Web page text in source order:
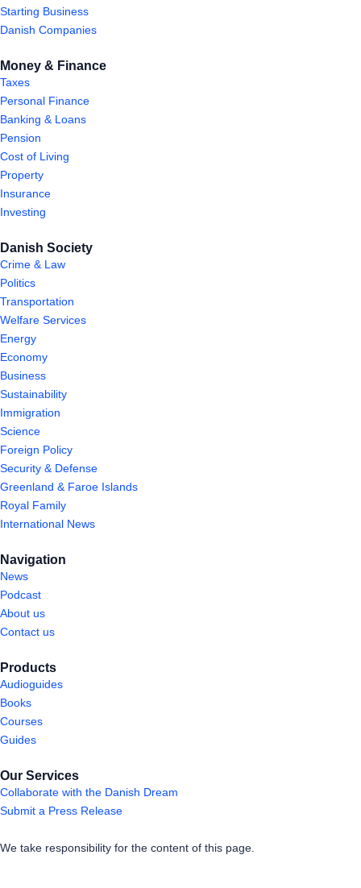
Starting Business
Danish Companies
Money & Finance
Taxes
Personal Finance
Banking & Loans
Pension
Cost of Living
Property
Insurance
Investing
Danish Society
Crime & Law
Politics
Transportation
Welfare Services
Energy
Economy
Business
Sustainability
Immigration
Science
Foreign Policy
Security & Defense
Greenland & Faroe Islands
Royal Family
International News
Navigation
News
Podcast
About us
Contact us
Products
Audioguides
Books
Courses
Guides
Our Services
Collaborate with the Danish Dream
Submit a Press Release
We take responsibility for the content of this page.